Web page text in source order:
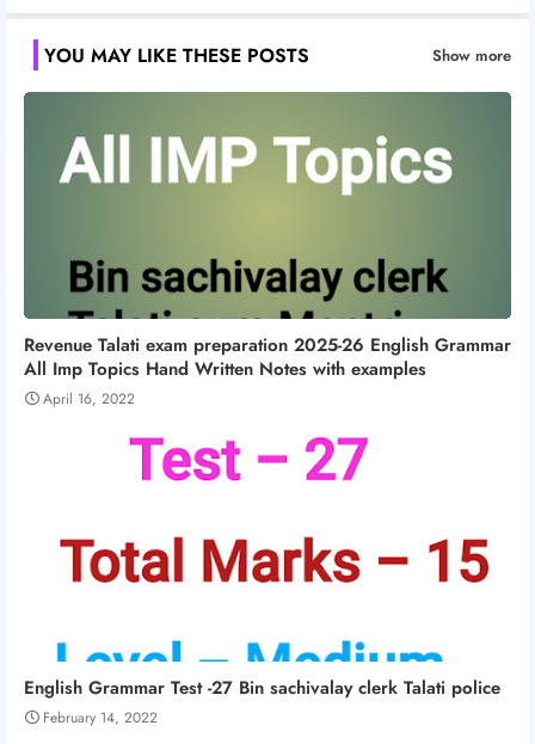
YOU MAY LIKE THESE POSTS Show more
Revenue Talati exam preparation 2025-26 English Grammar
All Imp Topics Hand Written Notes with examples
April 16, 2022
English Grammar Test -27 Bin sachivalay clerk Talati police
February 14, 2022